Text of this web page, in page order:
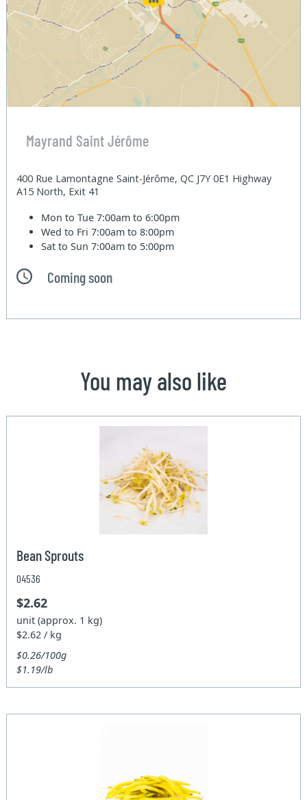
Mayrand Saint Jérôme
400 Rue Lamontagne Saint-Jérôme, QC J7Y 0E1 Highway
A15 North, Exit 41
Mon to Tue7:00am to 6:00pm
Wed to Fri7:00am to 8:00pm
Sat to Sun7:00am to 5:00pm
Coming soon
You may also like
Bean Sprouts
04536
$2.62
unit (approx. 1 kg)
$2.62 / kg
$0.26/100g
$1.19/lb